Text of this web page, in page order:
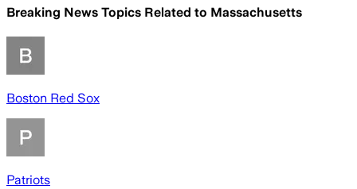
Breaking News Topics Related to Massachusetts
Boston Red Sox
Patriots